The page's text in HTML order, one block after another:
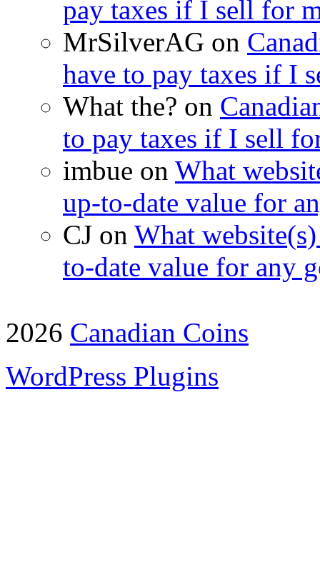
pay taxes if I sell for
MrSilverAG on
have to pay taxes if I
What the? on
to pay taxes if I sell
imbue on What
up-to-date value for
CJ on What
to-date value for any
2026 Canadian Coins
WordPress Plugins